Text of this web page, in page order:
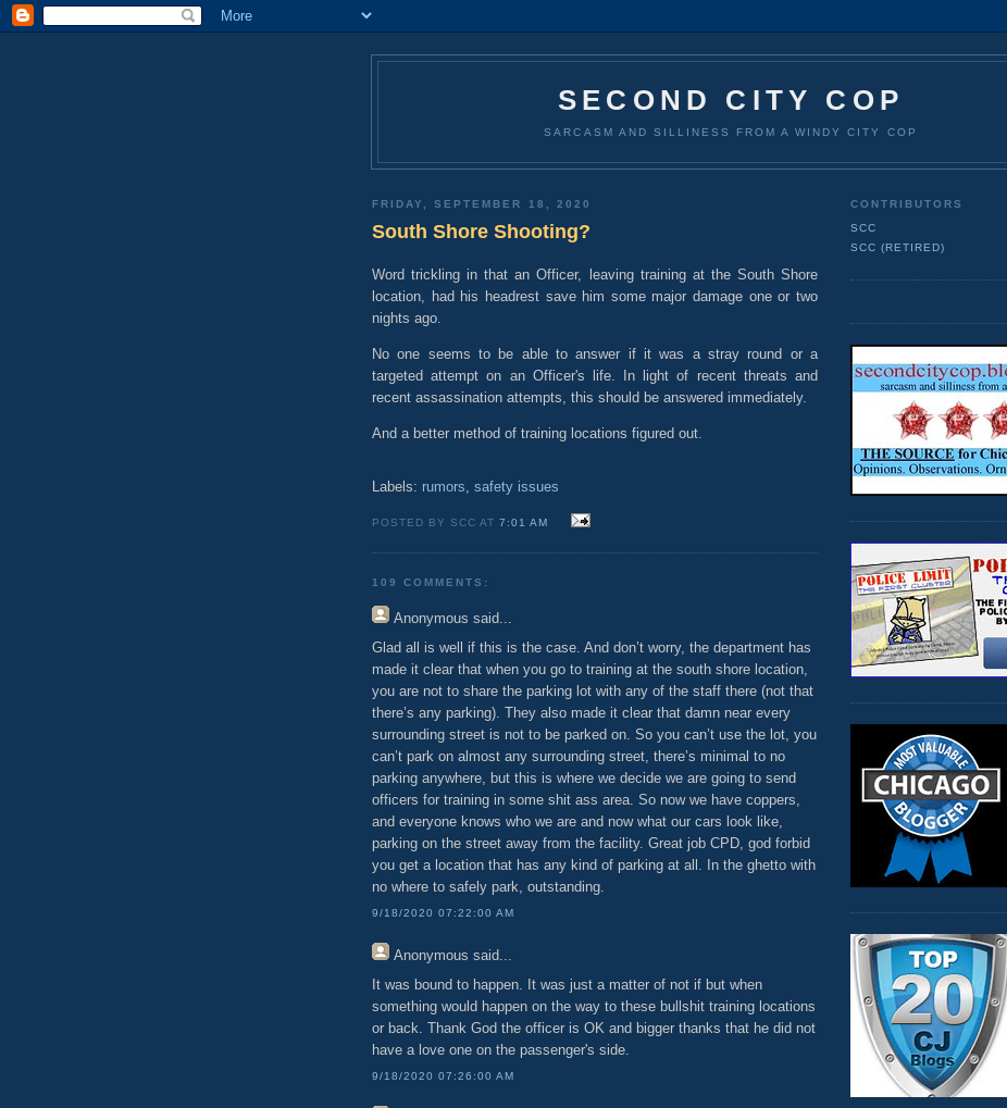
SECOND CITY COP
SARCASM AND SILLINESS FROM A WINDY CITY COP
FRIDAY, SEPTEMBER 18, 2020
South Shore Shooting?
Word trickling in that an Officer, leaving training at the South Shore
location, had his headrest save him some major damage one or two
nights ago.
No one seems to be able to answer if it was a stray round or a
targeted attempt on an Officer's life. In light of recent threats and
recent assassination attempts, this should be answered immediately.
And a better method of training locations figured out.
Labels: rumors, safety issues
POSTED BY SCC AT7:01 AM
109 COMMENTS:
Anonymous said...
Glad all is well if this is the case. And don’t worry, the department has
made it clear that when you go to training at the south shore location,
you are not to share the parking lot with any of the staff there (not that
there’s any parking). They also made it clear that damn near every
surrounding street is not to be parked on. So you can’t use the lot, you
can’t park on almost any surrounding street, there’s minimal to no
parking anywhere, but this is where we decide we are going to send
officers for training in some shit ass area. So now we have coppers,
and everyone knows who we are and now what our cars look like,
parking on the street away from the facility. Great job CPD, god forbid
you get a location that has any kind of parking at all. In the ghetto with
no where to safely park, outstanding.
9/18/2020 07:22:00 AM
Anonymous said...
It was bound to happen. It was just a matter of not if but when
something would happen on the way to these bullshit training locations
or back. Thank God the officer is OK and bigger thanks that he did not
have a love one on the passenger's side.
9/18/2020 07:26:00 AM
CONTRIBUTORS
SCC
SCC (RETIRED)